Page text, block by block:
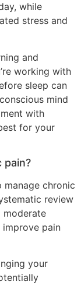
while
stress and
and
working with
sleep can
mind
with
for your
pain?
manage chronic
review
moderate
pain
your